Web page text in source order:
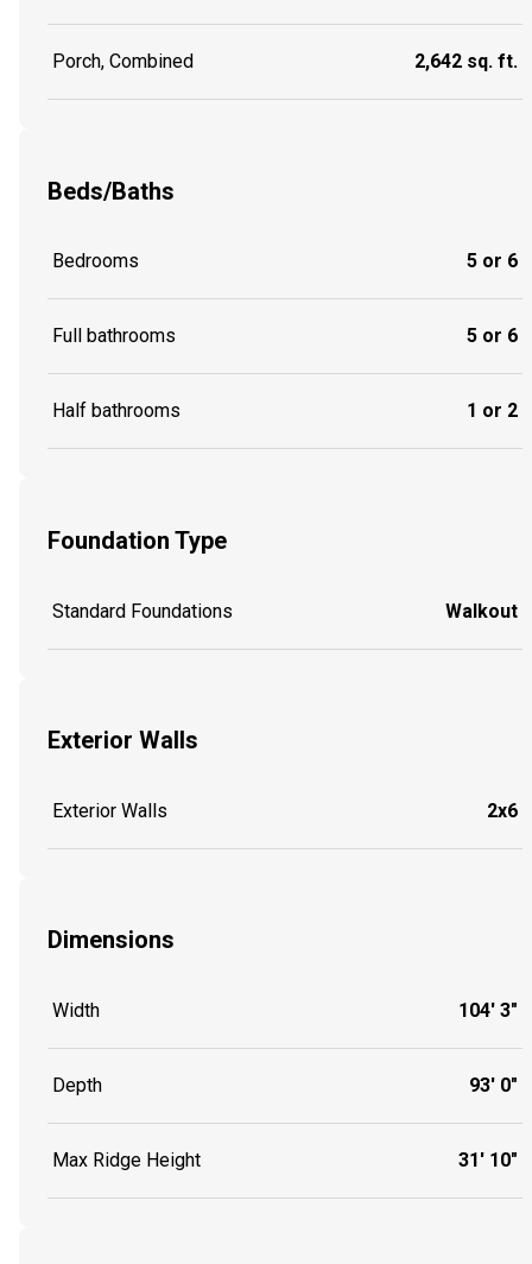
Porch, Combined 2,642 sq. ft.
Beds/Baths
Bedrooms 5 or 6
Full bathrooms 5 or 6
Half bathrooms 1 or 2
Foundation Type
Standard Foundations Walkout
Exterior Walls
Exterior Walls 2x6
Dimensions
Width 104' 3"
Depth 93' 0"
Max Ridge Height 31' 10"